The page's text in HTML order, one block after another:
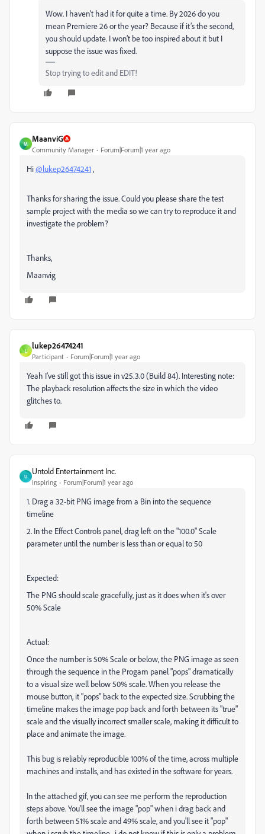
Wow. I haven’t had it for quite a time. By 2026 do you
mean Premiere 26 or the year? Because if it’s the second,
you should update. I won’t be too inspired about it but I
suppose the issue was fixed.
Stop trying to edit and EDIT!
M
MaanviG
Community Manager Forum|Forum|1 year ago
Hi@lukep26474241 ,
Thanks for sharing the issue. Could you please share the test
sample project with the media so we can try to reproduce it and
investigate the problem?
Thanks,
Maanvig
L
lukep26474241
Participant Forum|Forum|1 year ago
Yeah I've still got this issue in v25.3.0 (Build 84). Interesting note:
The playback resolution affects the size in which the video
glitches to.
U
Untold Entertainment Inc.
Inspiring Forum|Forum|1 year ago
1. Drag a 32-bit PNG image from a Bin into the sequence
timeline
2. In the Effect Controls panel, drag left on the "100.0" Scale
parameter until the number is less than or equal to 50
Expected:
The PNG should scale gracefully, just as it does when it's over
50% Scale
Actual:
Once the number is 50% Scale or below, the PNG image as seen
through the sequence in the Progam panel "pops" dramatically
to a visual size well below 50% scale. When you release the
mouse button, it "pops" back to the expected size. Scrubbing the
timeline makes the image pop back and forth between its "true"
scale and the visually incorrect smaller scale, making it difficult to
place and animate the image.
This bug is reliably reproducible 100% of the time, across multiple
machines and installs, and has existed in the software for years.
In the attached gif, you can see me perform the reproduction
steps above. You'll see the image "pop" when i drag back and
forth between 51% scale and 49% scale, and you'll see it "pop"